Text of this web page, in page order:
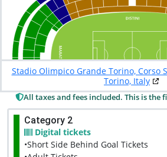
Stadio Olimpico Grande Torino, Corso
Torino, Italy
All taxes and fees included. This is the
Category 2
Digital tickets
•Short Side Behind Goal Tickets